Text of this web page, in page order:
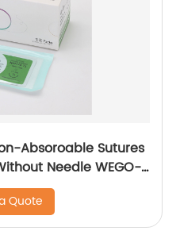
Sutures
Needle WEGO-
Quote